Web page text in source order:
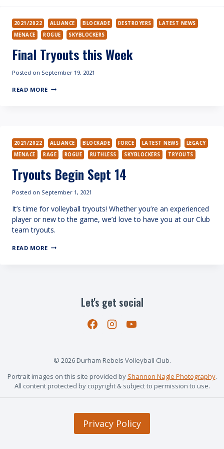
2021/2022 ALLIANCE BLOCKADE DESTROYERS
LATEST NEWS
MENACE
ROGUE SKYBLOCKERS
Final Tryouts this Week
Posted on September 19, 2021
READ MORE FINAL
2021/2022 ALLIANCE BLOCKADE FORCE LATEST NEWS
LEGACY
MENACE
RAGE ROGUE RUTHLESS SKYBLOCKERS TRYOUTS
Tryouts Begin Sept 14
Posted on September 1, 2021
It’s time for volleyball tryouts! Whether you’re an experienced
player or new to the game, we’d love to have you at our Club
team tryouts.
READ MORE TRYOUTS
Let's get social
© 2026 Durham Rebels Volleyball Club.
Portrait images on this site provided by Shannon Nagle Photography.
All content protected by copyright & subject to permission to use.
Privacy Policy